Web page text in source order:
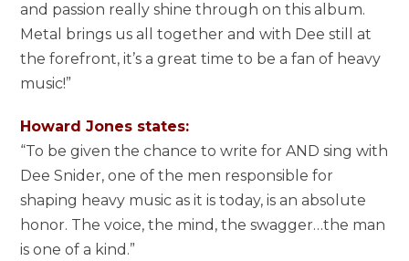
and passion really shine through on this album.
Metal brings us all together and with Dee still at
the forefront, it’s a great time to be a fan of heavy
music!”
Howard Jones states:
“To be given the chance to write for AND sing with
Dee Snider, one of the men responsible for
shaping heavy music as it is today, is an absolute
honor. The voice, the mind, the swagger…the man
is one of a kind.”